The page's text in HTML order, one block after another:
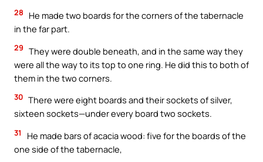
28
He made two boards for the corners of the tabernacle
in the far part.
29 They were double beneath, and in the same way they
were all the way to its top to one ring. He did this to both of
them in the two corners.
30 There were eight boards and their sockets of silver,
sixteen sockets—under every board two sockets.
31
He made bars of acacia wood: five for the boards of the
one side of the tabernacle,